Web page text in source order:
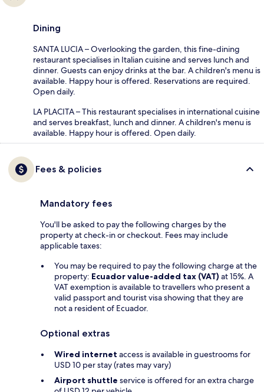
Dining
SANTA LUCIA – Overlooking the garden, this fine-dining
restaurant specialises in Italian cuisine and serves lunch and
dinner. Guests can enjoy drinks at the bar. A children's menu is
available. Happy hour is offered. Reservations are required.
Open daily.
LA PLACITA – This restaurant specialises in international cuisine
and serves breakfast, lunch and dinner. A children's menu is
available. Happy hour is offered. Open daily.
Fees & policies
Mandatory fees
You'll be asked to pay the following charges by the
property at check-in or checkout. Fees may include
applicable taxes:
You may be required to pay the following charge at the
property: Ecuador value-added tax (VAT) at 15%. A
VAT exemption is available to travellers who present a
valid passport and tourist visa showing that they are
not a resident of Ecuador.
Optional extras
Wired internet access is available in guestrooms for
USD 10 per stay (rates may vary)
Airport shuttle service is offered for an extra charge